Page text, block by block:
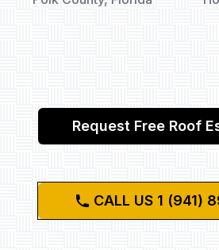
Request Free Roof
CALL US 1 (941)